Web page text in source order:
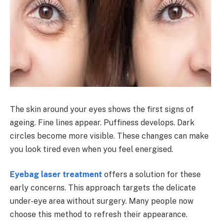
The skin around your eyes shows the first signs of
ageing. Fine lines appear. Puffiness develops. Dark
circles become more visible. These changes can make
you look tired even when you feel energised.
Eyebag laser treatment offers a solution for these
early concerns. This approach targets the delicate
under-eye area without surgery. Many people now
choose this method to refresh their appearance.